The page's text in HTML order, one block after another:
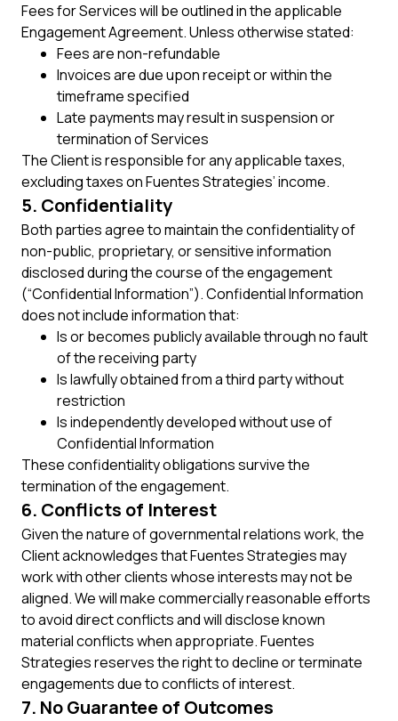
Fees for Services will be outlined in the applicable
Engagement Agreement. Unless otherwise stated:
Fees are non-refundable
Invoices are due upon receipt or within the
timeframe specified
Late payments may result in suspension or
termination of Services
The Client is responsible for any applicable taxes,
excluding taxes on Fuentes Strategies’ income.
5. Confidentiality
Both parties agree to maintain the confidentiality of
non-public, proprietary, or sensitive information
disclosed during the course of the engagement
(“Confidential Information”). Confidential Information
does not include information that:
Is or becomes publicly available through no fault
of the receiving party
Is lawfully obtained from a third party without
restriction
Is independently developed without use of
Confidential Information
These confidentiality obligations survive the
termination of the engagement.
6. Conflicts of Interest
Given the nature of governmental relations work, the
Client acknowledges that Fuentes Strategies may
work with other clients whose interests may not be
aligned. We will make commercially reasonable efforts
to avoid direct conflicts and will disclose known
material conflicts when appropriate. Fuentes
Strategies reserves the right to decline or terminate
engagements due to conflicts of interest.
7. No Guarantee of Outcomes